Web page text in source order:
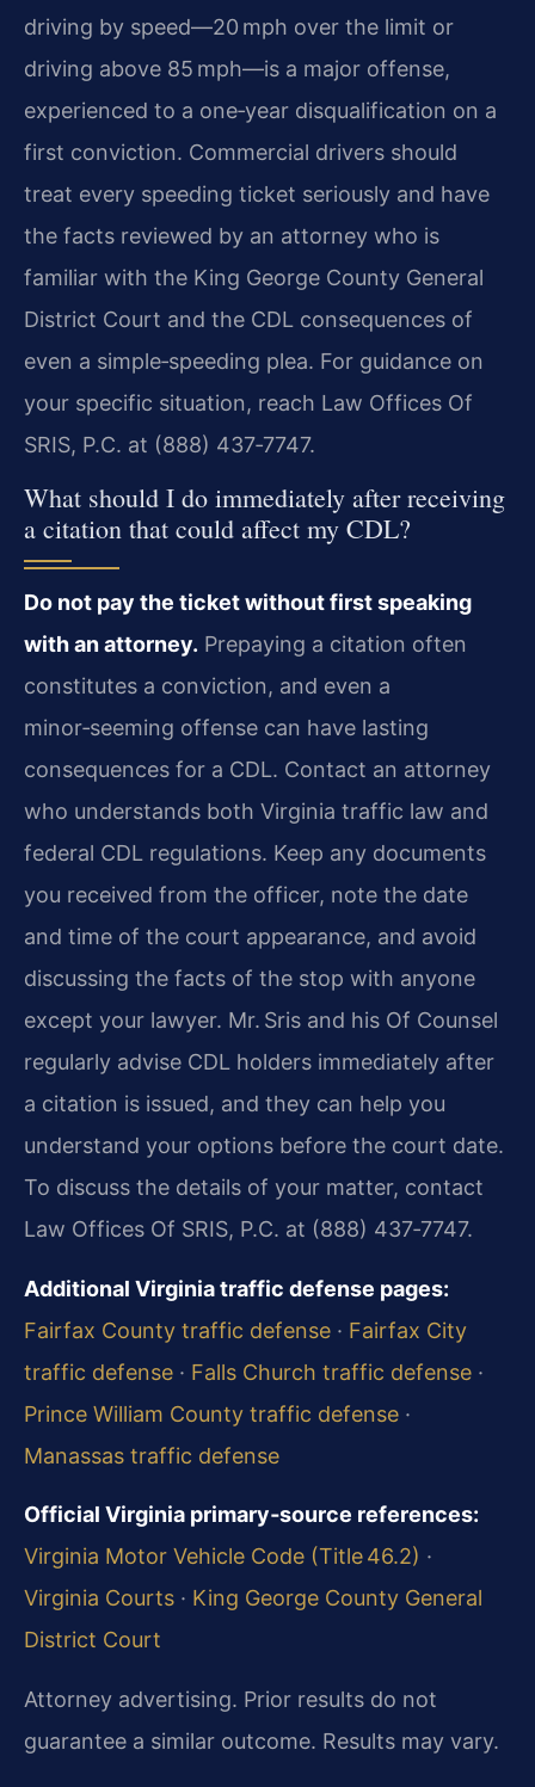
driving by speed—20 mph over the limit or
driving above 85 mph—is a major offense,
experienced to a one‑year disqualification on a
first conviction. Commercial drivers should
treat every speeding ticket seriously and have
the facts reviewed by an attorney who is
familiar with the King George County General
District Court and the CDL consequences of
even a simple‑speeding plea. For guidance on
your specific situation, reach Law Offices Of
SRIS, P.C. at (888) 437‑7747.
What should I do immediately after receiving
a citation that could affect my CDL?
Do not pay the ticket without first speaking
with an attorney. Prepaying a citation often
constitutes a conviction, and even a
minor‑seeming offense can have lasting
consequences for a CDL. Contact an attorney
who understands both Virginia traffic law and
federal CDL regulations. Keep any documents
you received from the officer, note the date
and time of the court appearance, and avoid
discussing the facts of the stop with anyone
except your lawyer. Mr. Sris and his Of Counsel
regularly advise CDL holders immediately after
a citation is issued, and they can help you
understand your options before the court date.
To discuss the details of your matter, contact
Law Offices Of SRIS, P.C. at (888) 437‑7747.
Additional Virginia traffic defense pages:
Fairfax County traffic defense · Fairfax City
traffic defense · Falls Church traffic defense ·
Prince William County traffic defense ·
Manassas traffic defense
Official Virginia primary‑source references:
Virginia Motor Vehicle Code (Title 46.2) ·
Virginia Courts · King George County General
District Court
Attorney advertising. Prior results do not
guarantee a similar outcome. Results may vary.